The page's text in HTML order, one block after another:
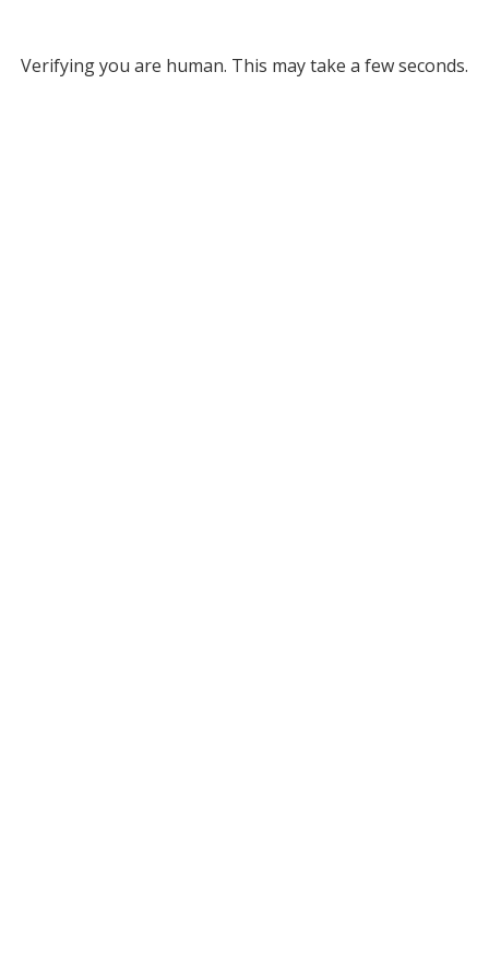
Verifying you are human. This may take a few seconds.